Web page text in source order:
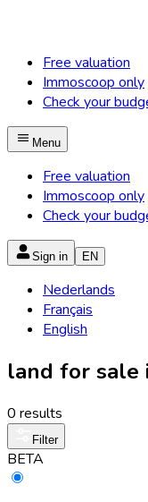
Free valuation
Immoscoop only
Check your
Menu
Free valuation
Immoscoop only
Check your
Sign in EN
Nederlands
Français
English
land for sale
0 results
Filter
BETA